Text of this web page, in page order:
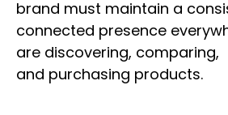
brand must maintain a
connected presence
are discovering, comparing,
and purchasing products.